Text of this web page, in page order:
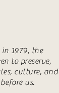
1979, the
to preserve,
culture, and
us.